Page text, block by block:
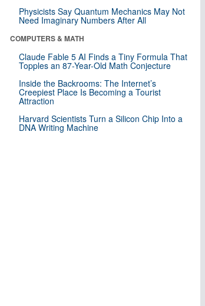
Physicists Say Quantum Mechanics May Not
Need Imaginary Numbers After All
COMPUTERS & MATH
Claude Fable 5 AI Finds a Tiny Formula That
Topples an 87-Year-Old Math Conjecture
Inside the Backrooms: The Internet’s
Creepiest Place Is Becoming a Tourist
Attraction
Harvard Scientists Turn a Silicon Chip Into a
DNA Writing Machine